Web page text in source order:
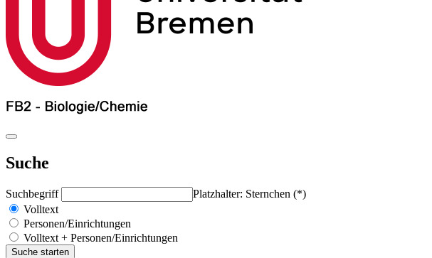
Suche
Suchbegriff
Platzhalter: Sternchen (*)
Volltext
Personen/Einrichtungen
Volltext + Personen/Einrichtungen